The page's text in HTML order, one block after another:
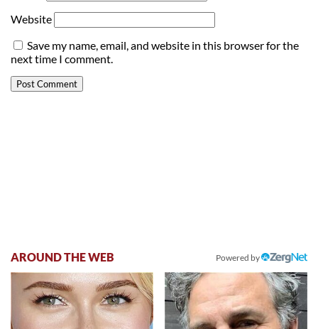
Website
Save my name, email, and website in this browser for the
next time I comment.
AROUND THE WEB Powered by